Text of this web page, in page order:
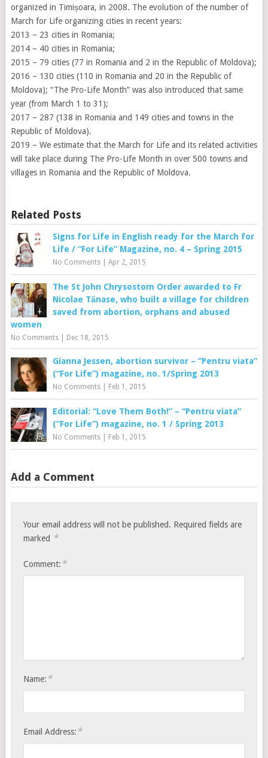
organized in Timișoara, in 2008. The evolution of the number of
March for Life organizing cities in recent years:
2013 – 23 cities in Romania;
2014 – 40 cities in Romania;
2015 – 79 cities (77 in Romania and 2 in the Republic of Moldova);
2016 – 130 cities (110 in Romania and 20 in the Republic of
Moldova); “The Pro-Life Month” was also introduced that same
year (from March 1 to 31);
2017 – 287 (138 in Romania and 149 cities and towns in the
Republic of Moldova).
2019 – We estimate that the March for Life and its related activities
will take place during The Pro-Life Month in over 500 towns and
villages in Romania and the Republic of Moldova.
Related Posts
Signs for Life in English ready for the March for
Life / “For Life” Magazine, no. 4 – Spring 2015
No Comments| Apr 2, 2015
The St John Chrysostom Order awarded to Fr
Nicolae Tănase, who built a village for children
saved from abortion, orphans and abused
women
No Comments| Dec 18, 2015
Gianna Jessen, abortion survivor – “Pentru viata”
(“For Life”) magazine, no. 1/Spring 2013
No Comments| Feb 1, 2015
Editorial: “Love Them Both!” – “Pentru viata”
(“For Life”) magazine, no. 1 / Spring 2013
No Comments| Feb 1, 2015
Add a Comment
Your email address will not be published. Required fields are
marked *
Comment: *
Name: *
Email Address: *